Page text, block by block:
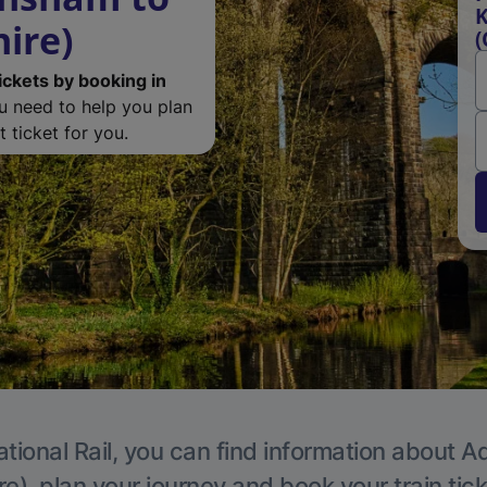
by booking in
need to help you plan
ticket for you.
Rail, you can find information about